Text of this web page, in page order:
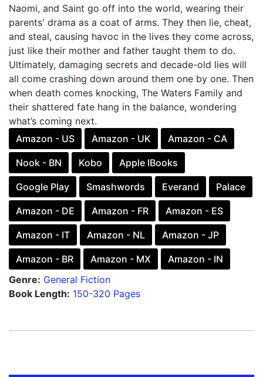
Naomi, and Saint go off into the world, wearing their
parents' drama as a coat of arms. They then lie, cheat,
and steal, causing havoc in the lives they come across,
just like their mother and father taught them to do.
Ultimately, damaging secrets and decade-old lies will
all come crashing down around them one by one. Then
when death comes knocking, The Waters Family and
their shattered fate hang in the balance, wondering
what’s coming next.
Amazon - US
Amazon - UK Amazon - CA
Nook - BN Kobo Apple IBooks
Google Play Smashwords Everand Palace
Amazon - DE Amazon - FR Amazon - ES
Amazon - IT Amazon - NL Amazon - JP
Amazon - BR Amazon - MX
Amazon - IN
Genre: General Fiction
Book Length: 150-320 Pages